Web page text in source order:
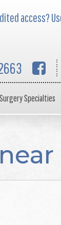
access?
Surgery Specialties